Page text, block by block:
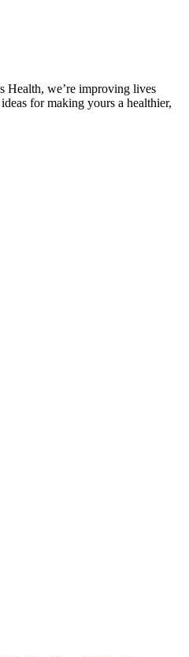
Health, we’re improving lives
for making yours a healthier,